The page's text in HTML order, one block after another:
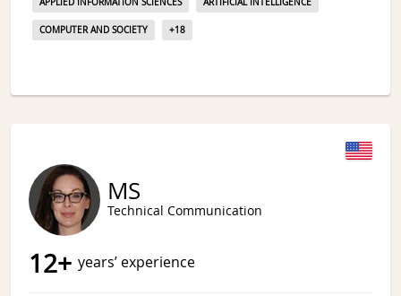
COMPUTER AND SOCIETY +18
MS
Technical Communication
12+ years’ experience